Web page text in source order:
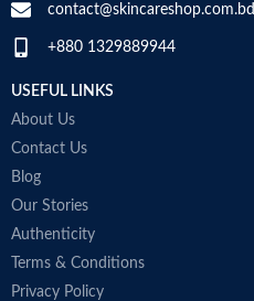
contact@skincareshop.com.bd
+880 1329889944
USEFUL LINKS
About Us
Contact Us
Blog
Our Stories
Authenticity
Terms & Conditions
Privacy Policy